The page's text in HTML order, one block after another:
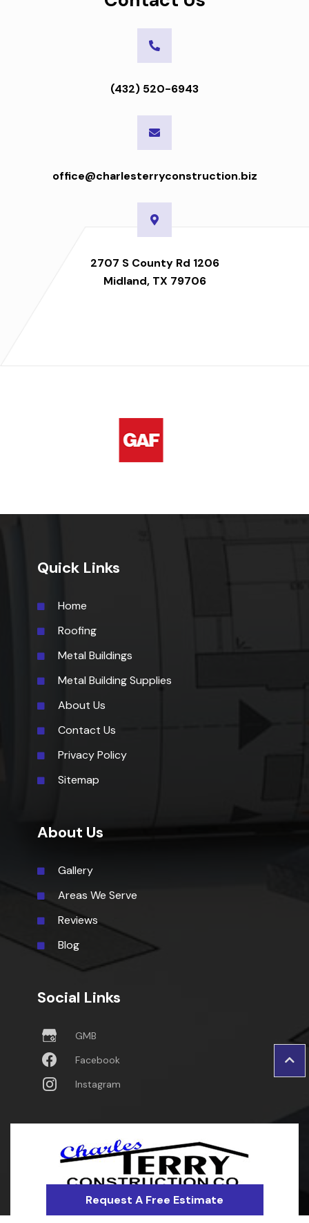
(432) 520-6943
office@charlesterryconstruction.biz
2707 S County Rd 1206
Midland, TX 79706
Quick Links
Home
Roofing
Metal Buildings
Metal Building Supplies
About Us
Contact Us
Privacy Policy
Sitemap
About Us
Gallery
Areas We Serve
Reviews
Blog
Social Links
GMB
Facebook
Instagram
Request A Free Estimate